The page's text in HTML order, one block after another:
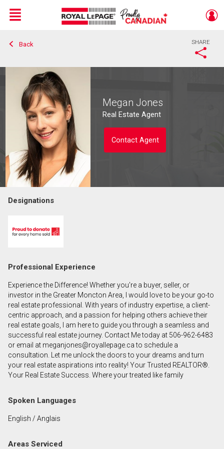
Live
En Direct
Menu
Back SHARE
Megan Jones
Real Estate Agent
Contact Agent
First
Name
Email
Phone
(Optional)
Message
Designations
Professional Experience
Experience the Difference! Whether you're a buyer, seller, or
investor in the Greater Moncton Area, I would love to be your go-to
real estate professional. With years of industry expertise, a client-
centric approach, and a passion for helping others achieve their
real estate goals, I am here to guide you through a seamless and
successful real estate journey. Contact Me today at 506-962-6483
or email at meganjones@royallepage.ca to schedule a
consultation. Let me unlock the doors to your dreams and turn
your real estate aspirations into reality! Your Trusted REALTOR®.
Your Real Estate Success. Where your treated like family
Spoken Languages
English / Anglais
Areas Serviced